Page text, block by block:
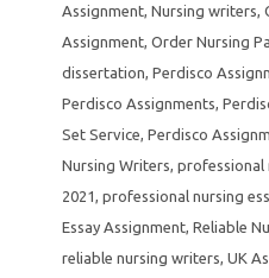
Assignment, Nursing writers,
Assignment, Order Nursing
dissertation, Perdisco
Perdisco Assignments,
Set Service, Perdisco
Nursing Writers, professional
2021, professional nursing
Essay Assignment, Reliable
reliable nursing writers, UK